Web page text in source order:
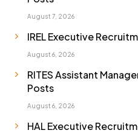
August 7, 2026
IREL Executive
August 6, 2026
RITES Assistant
Posts
August 6, 2026
HAL Executive